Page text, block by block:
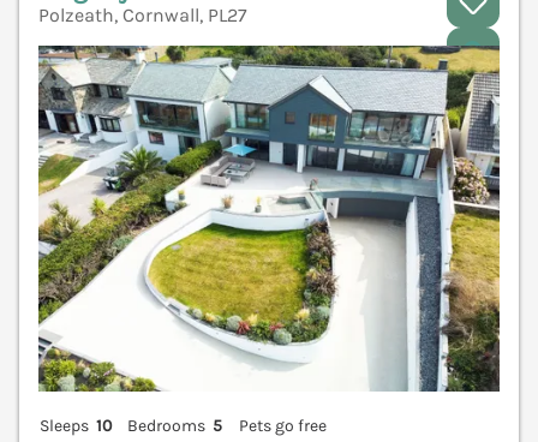
Polzeath, Cornwall, PL27
Sleeps 10 Bedrooms 5
Pets go free